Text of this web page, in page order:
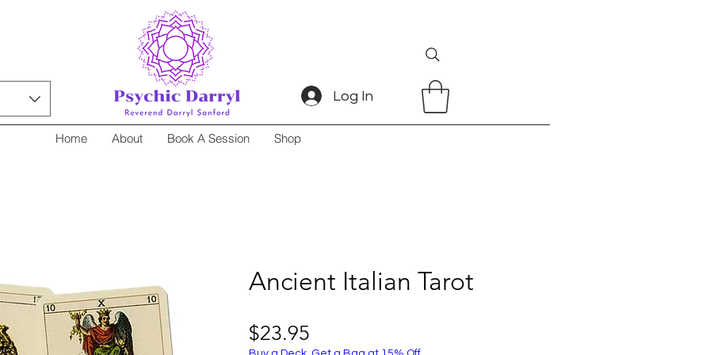
Log In
Home About Book A Session Shop
Ancient Italian Tarot
$23.95